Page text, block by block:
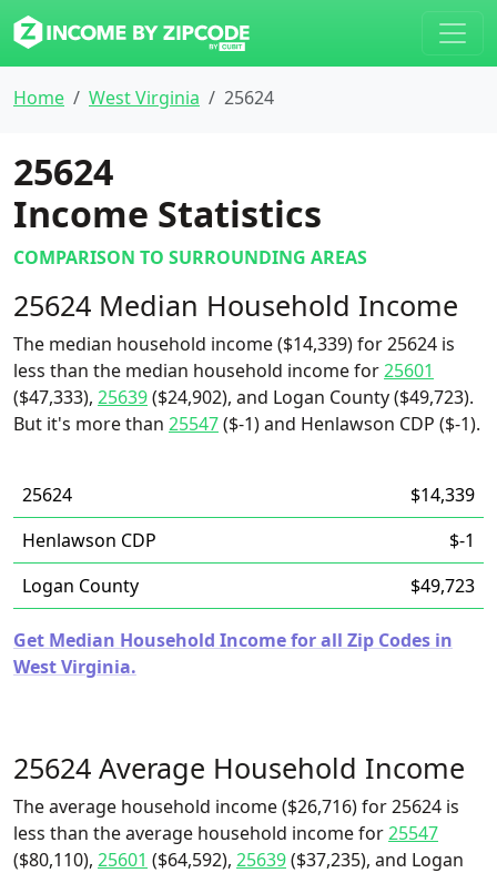
Home West Virginia 25624
25624
Income Statistics
COMPARISON TO SURROUNDING AREAS
25624 Median Household Income
The median household income ($14,339) for 25624 is
less than the median household income for25601
($47,333), 25639($24,902), and Logan County ($49,723).
But it's more than 25547($-1) and Henlawson CDP ($-1).
25624
$14,339
Henlawson CDP
$-1
Logan County
$49,723
Get Median Household Income for all Zip Codes in
West Virginia.
25624 Average Household Income
The average household income ($26,716) for 25624 is
less than the average household income for25547
($80,110), 25601 ($64,592), 25639($37,235), and Logan